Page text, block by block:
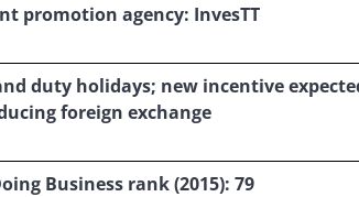
promotion agency: InvesTT
duty holidays; new incentive
foreign exchange
Business rank (2015): 79